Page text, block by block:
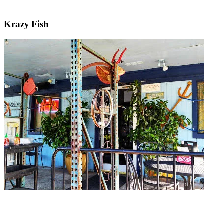
Krazy Fish